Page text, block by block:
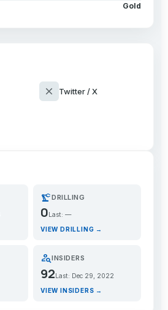
Gold
close Twitter / X
precision_manufacturingDRILLING
0 Last: —
VIEW DRILLING →
person_searchINSIDERS
92Last: Dec 29, 2022
VIEW INSIDERS →